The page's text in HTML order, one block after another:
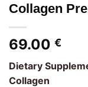
Collagen
69.00 €
Dietary
Collagen